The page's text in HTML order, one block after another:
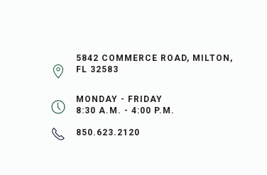
5842 COMMERCE ROAD, MILTON,
FL 32583
MONDAY - FRIDAY
8:30 A.M. - 4:00 P.M.
850.623.2120